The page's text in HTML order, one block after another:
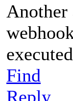
Another
Find
Reply